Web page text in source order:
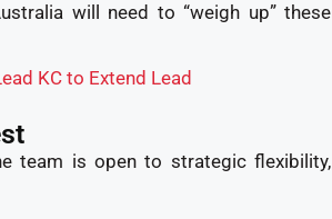
will need to “weigh up” these
KC to Extend Lead
team is open to strategic flexibility,